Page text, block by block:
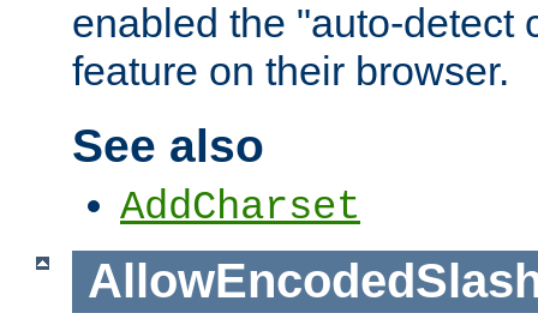
enabled the "auto-detect
feature on their browser.
See also
AddCharset